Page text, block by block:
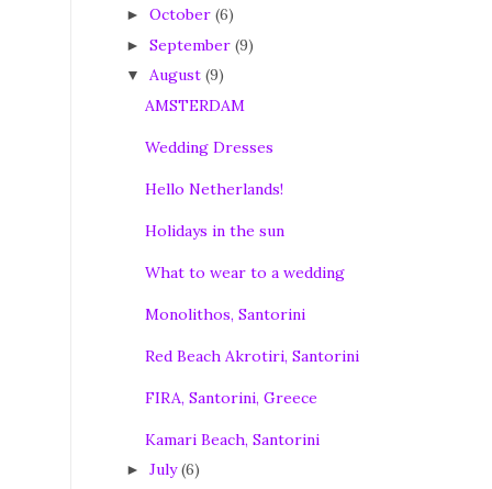
► October (6)
► September (9)
▼ August (9)
AMSTERDAM
Wedding Dresses
Hello Netherlands!
Holidays in the sun
What to wear to a wedding
Monolithos, Santorini
Red Beach Akrotiri, Santorini
FIRA, Santorini, Greece
Kamari Beach, Santorini
► July (6)